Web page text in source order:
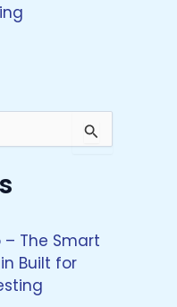
– The Smart
Built for